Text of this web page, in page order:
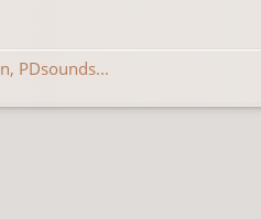
PDsounds...